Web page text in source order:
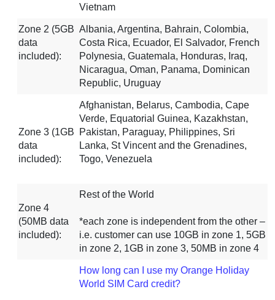
Vietnam
Zone 2 (5GB
data
included):
Albania, Argentina, Bahrain, Colombia,
Costa Rica, Ecuador, El Salvador, French
Polynesia, Guatemala, Honduras, Iraq,
Nicaragua, Oman, Panama, Dominican
Republic, Uruguay
Zone 3 (1GB
data
included):
Afghanistan, Belarus, Cambodia, Cape
Verde, Equatorial Guinea, Kazakhstan,
Pakistan, Paraguay, Philippines, Sri
Lanka, St Vincent and the Grenadines,
Togo, Venezuela
Zone 4
(50MB data
included):
Rest of the World
*each zone is independent from the other –
i.e. customer can use 10GB in zone 1, 5GB
in zone 2, 1GB in zone 3, 50MB in zone 4
How long can I use my Orange Holiday
World SIM Card credit?